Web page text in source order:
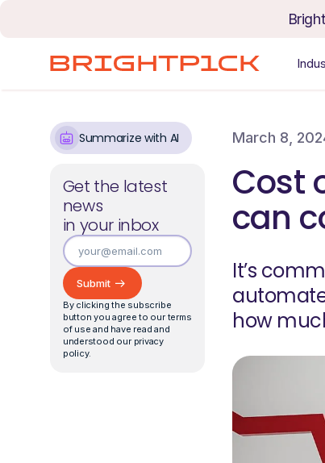
March 8,
Cost
can
It’s
how
Summarize with AI
Get the latest
news
in your inbox
By clicking the subscribe
button you agree to our terms
of use and have read and
understood our privacy
policy.